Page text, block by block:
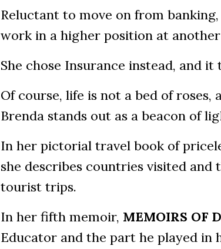
Reluctant to move on from
work in a higher position at
She chose Insurance instead, and
Of course, life is not a bed of roses,
Brenda stands out as a beacon of
In her pictorial travel book of
she describes countries visited
tourist trips.
In her fifth memoir, MEMOIRS OF
Educator and the part he played in